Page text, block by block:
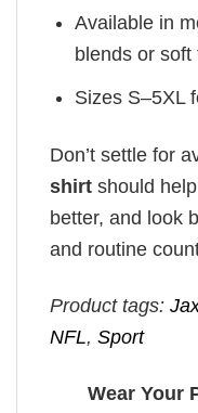
Available in
blends or
Sizes S–5XL
Don’t settle for
shirt should
better, and look
and routine
Product tags:
NFL, Sport
Wear Your